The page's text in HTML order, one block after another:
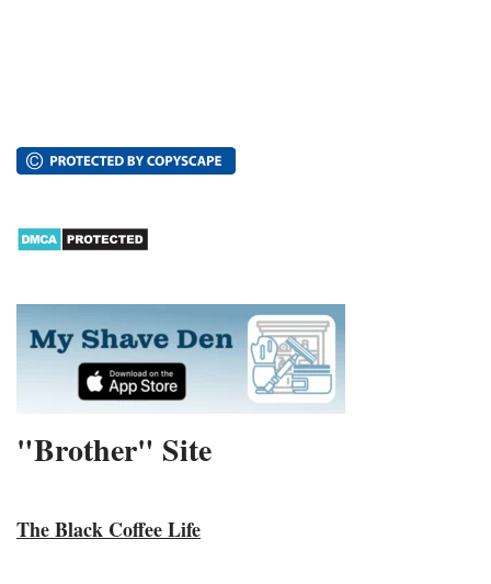
"Brother" Site
The Black Coffee Life